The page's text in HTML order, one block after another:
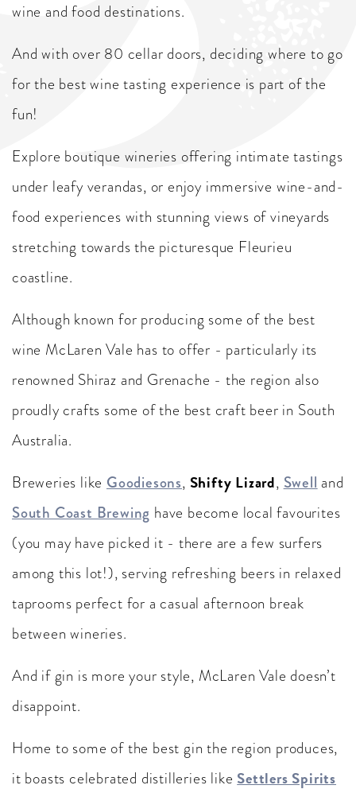
wine and food destinations.
And with over 80 cellar doors, deciding where to go
for the best wine tasting experience is part of the
fun!
Explore boutique wineries offering intimate tastings
under leafy verandas, or enjoy immersive wine-and-
food experiences with stunning views of vineyards
stretching towards the picturesque Fleurieu
coastline.
Although known for producing some of the best
wine McLaren Vale has to offer - particularly its
renowned Shiraz and Grenache - the region also
proudly crafts some of the best craft beer in South
Australia.
Breweries like Goodiesons, Shifty Lizard, Swell and
South Coast Brewing have become local favourites
(you may have picked it - there are a few surfers
among this lot!), serving refreshing beers in relaxed
taprooms perfect for a casual afternoon break
between wineries.
And if gin is more your style, McLaren Vale doesn’t
disappoint.
Home to some of the best gin the region produces,
it boasts celebrated distilleries like Settlers Spirits